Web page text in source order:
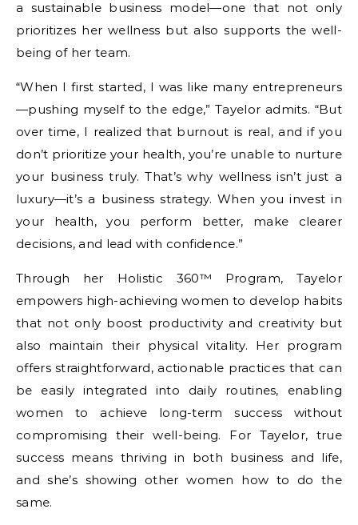
a sustainable business model—one that not only
prioritizes her wellness but also supports the well-
being of her team.
“When I first started, I was like many entrepreneurs
—pushing myself to the edge,” Tayelor admits. “But
over time, I realized that burnout is real, and if you
don’t prioritize your health, you’re unable to nurture
your business truly. That’s why wellness isn’t just a
luxury—it’s a business strategy. When you invest in
your health, you perform better, make clearer
decisions, and lead with confidence.”
Through her Holistic 360™ Program, Tayelor
empowers high-achieving women to develop habits
that not only boost productivity and creativity but
also maintain their physical vitality. Her program
offers straightforward, actionable practices that can
be easily integrated into daily routines, enabling
women to achieve long-term success without
compromising their well-being. For Tayelor, true
success means thriving in both business and life,
and she’s showing other women how to do the
same.